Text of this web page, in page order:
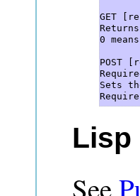
GET
0
POST
Sets
Lisp
See